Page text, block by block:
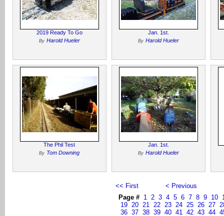
2019 Ready To Go
By Harold Hueler
Jan. 1st.
By Harold Hueler
The Phil Test
By Tom Downing
Jan. 1st.
By Harold Hueler
<< First
< Previous
Page # 1 2 3 4 5 6 7 8 9 10
19 20 21 22 23 24 25 26 27
36 37 38 39 40 41 42 43 44